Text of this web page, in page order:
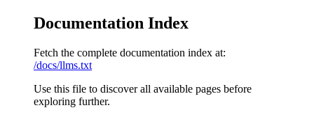
Documentation Index
Fetch the complete documentation index at:
/docs/llms.txt
Use this file to discover all available pages before
exploring further.